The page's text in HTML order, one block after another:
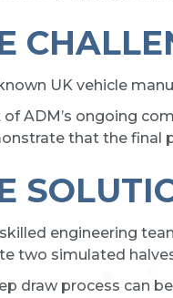
UK vehicle
of ADM’s ongoing
that the final
skilled engineering
two simulated
draw process can